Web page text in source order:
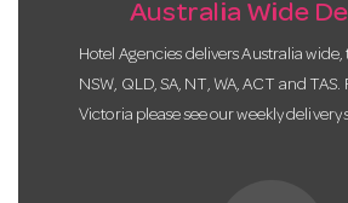
Australia Wide
Hotel Agencies delivers Australia
NSW, QLD, SA, NT, WA, ACT and
Victoria please see our weekly delivery